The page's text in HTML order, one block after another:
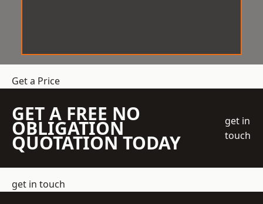
Get a Price
GET A FREE NO
OBLIGATION
QUOTATION TODAY
get in
touch
get in touch